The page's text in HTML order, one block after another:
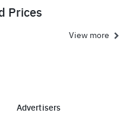
Prices
View more
Advertisers